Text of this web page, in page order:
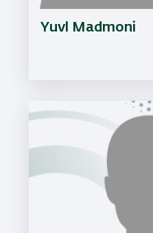
Yuvl Madmoni